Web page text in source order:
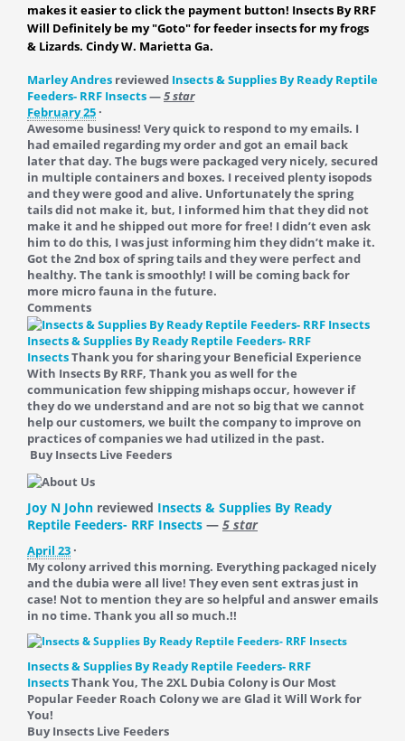
makes it easier to click the payment button! Insects By RRF
Will Definitely be my "Goto" for feeder insects for my frogs
& Lizards. Cindy W. Marietta Ga.
Marley Andres reviewed Insects & Supplies By Ready Reptile
Feeders- RRF Insects—5 star
February 25 ·
Awesome business! Very quick to respond to my emails. I
had emailed regarding my order and got an email back
later that day. The bugs were packaged very nicely, secured
in multiple containers and boxes. I received plenty isopods
and they were good and alive. Unfortunately the spring
tails did not make it, but, I informed him that they did not
make it and he shipped out more for free! I didn’t even ask
him to do this, I was just informing him they didn’t make it.
Got the 2nd box of spring tails and they were perfect and
healthy. The tank is smoothly! I will be coming back for
more micro fauna in the future.
Comments
Insects & Supplies By Ready Reptile Feeders- RRF
InsectsThank you for sharing your Beneficial Experience
With Insects By RRF, Thank you as well for the
communication few shipping mishaps occur, however if
they do we understand and are not so big that we cannot
help our customers, we built the company to improve on
practices of companies we had utilized in the past.
Buy Insects Live Feeders
Joy N John reviewed Insects & Supplies By Ready
Reptile Feeders- RRF Insects — 5 star
April 23 ·
My colony arrived this morning. Everything packaged nicely
and the dubia were all live! They even sent extras just in
case! Not to mention they are so helpful and answer emails
in no time. Thank you all so much.!!
Insects & Supplies By Ready Reptile Feeders- RRF
InsectsThank You, The 2XL Dubia Colony is Our Most
Popular Feeder Roach Colony we are Glad it Will Work for
You!
Buy Insects Live Feeders